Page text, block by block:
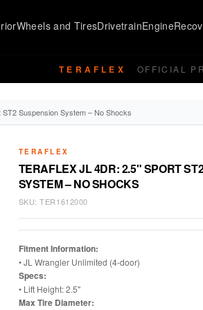
Wheels and TiresDrivetrainEngine
TERAFLEX OFFICIAL
Suspension System – No Shocks
TERAFLEX
TERAFLEX JL 4DR: 2.5" SPORT
SYSTEM – NO SHOCKS
SKU:TER1612000
Fitment Information:
• JL Wrangler Unlimited (4-door)
Specs:
• Lift Height: 2.5"
Max Tire Diameter: